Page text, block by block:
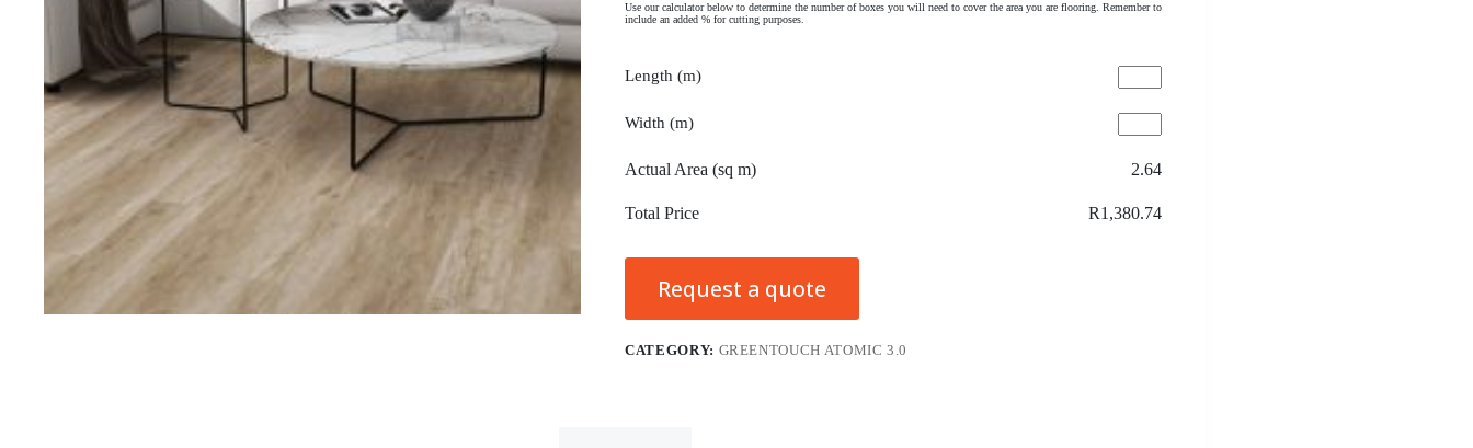
Use our calculator below to determine the number of boxes you will need to cover the area you are flooring. Remember to
include an added % for cutting purposes.
Length (m)
Width (m)
Actual Area (sq m) 2.64
Total Price R1,380.74
Request a quote
CATEGORY: GREENTOUCH ATOMIC 3.0